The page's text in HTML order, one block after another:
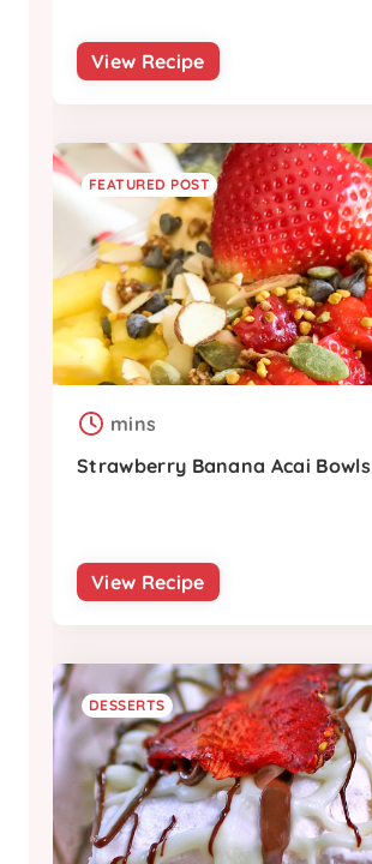
View Recipe
FEATURED POST
mins
Strawberry Banana Acai Bowls
View Recipe
DESSERTS